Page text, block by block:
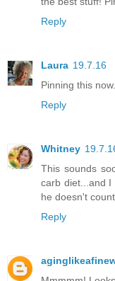
Reply
Laura 19.7.16
Pinning this
Reply
Whitney
This sounds
carb diet...and I
he doesn't
Reply